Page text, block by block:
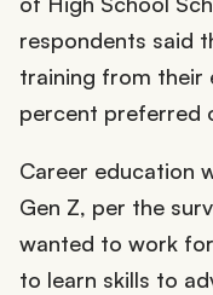
respondents said
training from their
percent preferred
Career education
Gen Z, per the
wanted to work
to learn skills to